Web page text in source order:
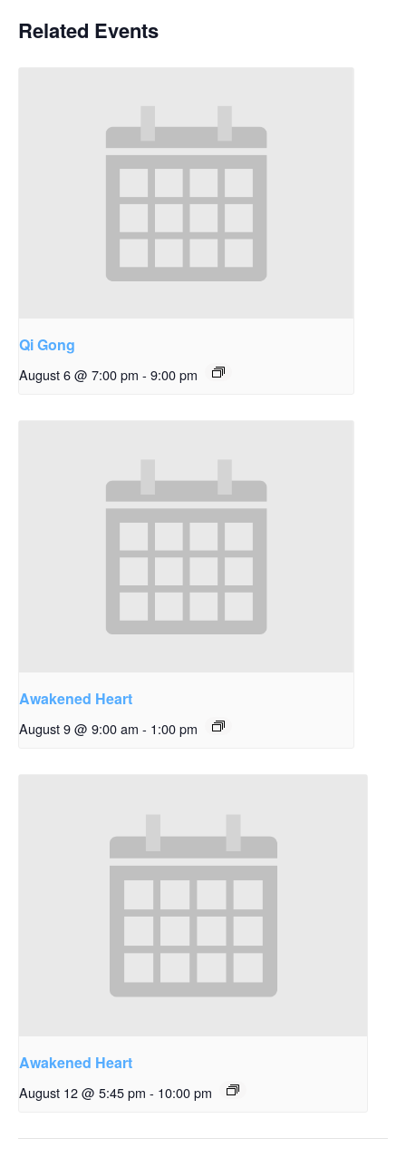
Related Events
Qi Gong
August 6 @ 7:00 pm - 9:00 pm
Awakened Heart
August 9 @ 9:00 am - 1:00 pm
Awakened Heart
August 12 @ 5:45 pm - 10:00 pm